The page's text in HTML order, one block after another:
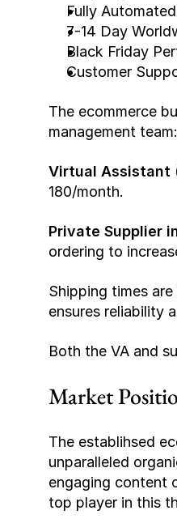
Fully
7-14 Day
Black Friday
Customer
The ecommerce
management team:
Virtual Assistant
180/month.
Private Supplier
ordering to
Shipping times
ensures reliability
Both the VA and
Market
The establihsed
unparalleled
engaging content
top player in this